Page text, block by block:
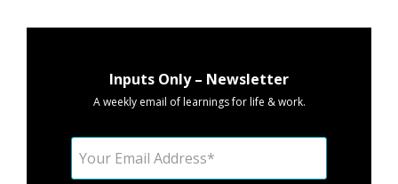
Inputs Only – Newsletter
A weekly email of learnings for life & work.